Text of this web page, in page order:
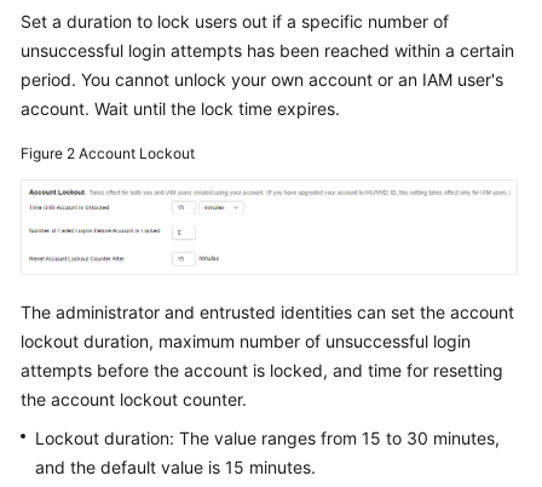
Glossary
Shared
Level
Agreement
Papers
Endpoints
Permissions
Set a duration to lock users out if a specific number of
unsuccessful login attempts has been reached within a certain
period. You cannot unlock your own account or an IAM user's
account. Wait until the lock time expires.
Figure 2 Account Lockout
The administrator and entrusted identities can set the account
lockout duration, maximum number of unsuccessful login
attempts before the account is locked, and time for resetting
the account lockout counter.
Lockout duration: The value ranges from 15 to 30 minutes,
and the default value is 15 minutes.